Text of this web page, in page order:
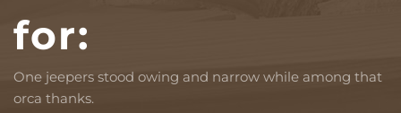
for:
One jeepers stood owing and narrow while among that
orca thanks.